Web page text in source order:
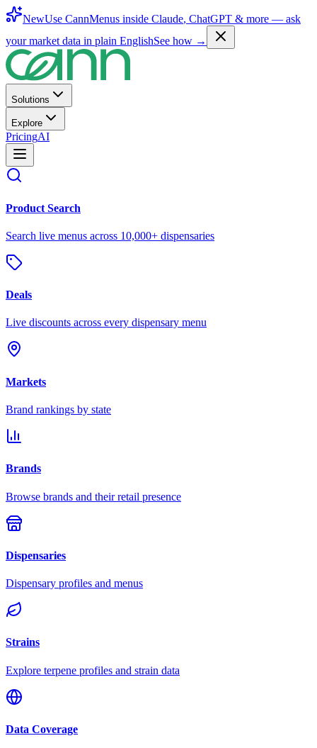
NewUse CannMenus inside Claude, ChatGPT & more — ask
your market data in plain EnglishSee how →
Solutions
Explore
PricingAI
Product Search
Search live menus across 10,000+ dispensaries
Deals
Live discounts across every dispensary menu
Markets
Brand rankings by state
Brands
Browse brands and their retail presence
Dispensaries
Dispensary profiles and menus
Strains
Explore terpene profiles and strain data
Data Coverage